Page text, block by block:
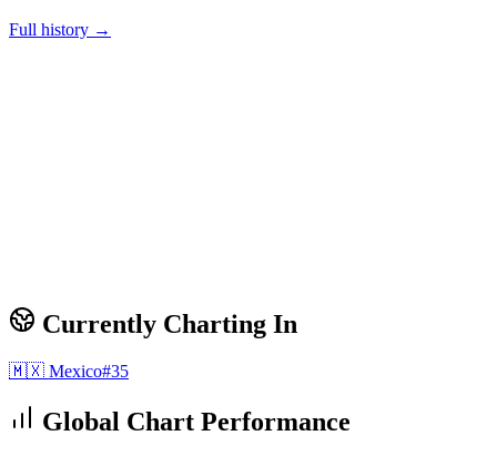
Full history →
Currently Charting In
🇲🇽 Mexico#35
Global Chart Performance